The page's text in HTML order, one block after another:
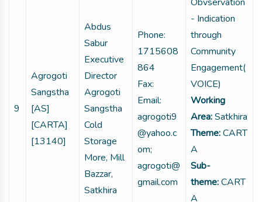
9
Agrogoti
Sangstha
[AS]
[CARTA]
[13140]
Abdus
Sabur
Executive
Director
Agrogoti
Sangstha
Cold
Storage
More, Mill
Bazzar,
Satkhira
Phone:
1715608
864
Fax:
Email:
agrogoti9
@yahoo.c
om;
agrogoti@
gmail.com
- Indication
through
Community
Engagement(
VOICE)
Working
Area:Satkhira
Theme:CART
A
Sub-
theme:CART
A